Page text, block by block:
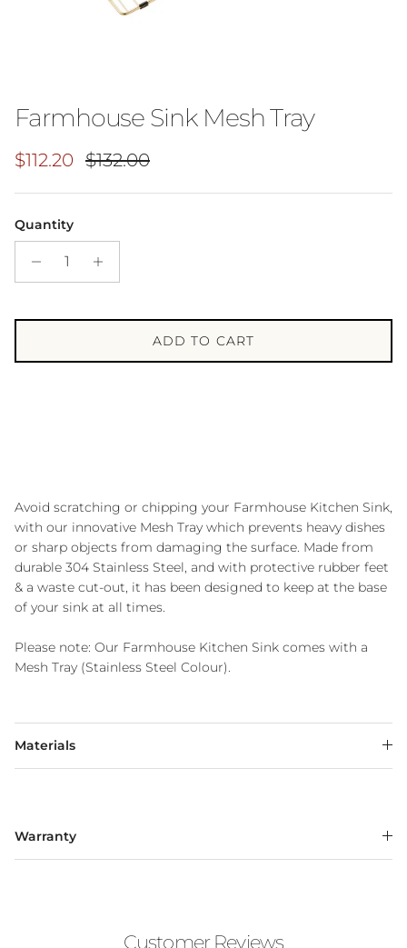
Farmhouse Sink Mesh Tray
Sale price
$112.20 Regular price
$132.00
Quantity
ADD TO CART
Avoid scratching or chipping your Farmhouse Kitchen Sink,
with our innovative Mesh Tray which prevents heavy dishes
or sharp objects from damaging the surface. Made from
durable 304 Stainless Steel, and with protective rubber feet
& a waste cut-out, it has been designed to keep at the base
of your sink at all times.
Please note: Our Farmhouse Kitchen Sink comes with a
Mesh Tray (Stainless Steel Colour).
Materials
Warranty
Customer Reviews